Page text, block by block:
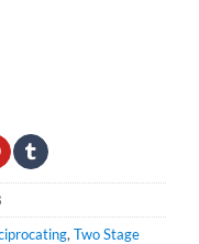
, Two Stage